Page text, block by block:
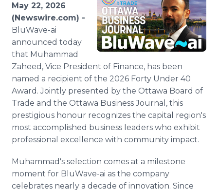
May 22, 2026
(Newswire.com) -
BluWave-ai
announced today
that Muhammad
Zaheed, Vice President of Finance, has been
named a recipient of the 2026 Forty Under 40
Award. Jointly presented by the Ottawa Board of
Trade and the Ottawa Business Journal, this
prestigious honour recognizes the capital region's
most accomplished business leaders who exhibit
professional excellence with community impact.
Muhammad's selection comes at a milestone
moment for BluWave-ai as the company
celebrates nearly a decade of innovation. Since